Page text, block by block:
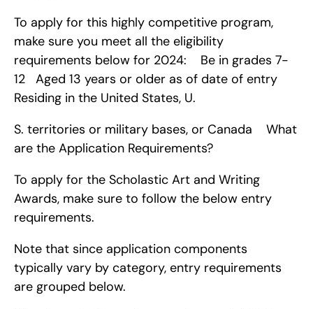
To apply for this highly competitive program,
make sure you meet all the eligibility
requirements below for 2024:    Be in grades 7-
12   Aged 13 years or older as of date of entry
Residing in the United States, U.
S. territories or military bases, or Canada    What
are the Application Requirements?
To apply for the Scholastic Art and Writing
Awards, make sure to follow the below entry
requirements.
Note that since application components
typically vary by category, entry requirements
are grouped below.